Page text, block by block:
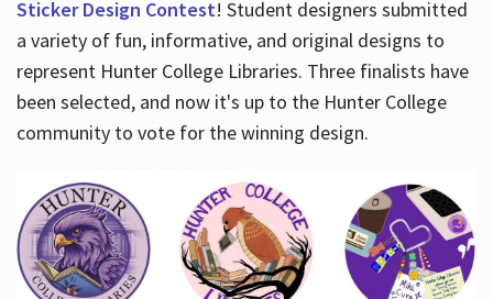
Sticker Design Contest! Student designers submitted
a variety of fun, informative, and original designs to
represent Hunter College Libraries. Three finalists have
been selected, and now it's up to the Hunter College
community to vote for the winning design.